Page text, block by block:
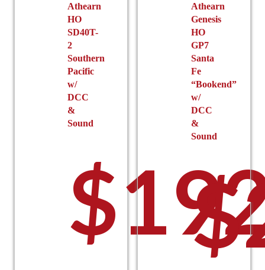
Athearn
HO
SD40T-
2
Southern
Pacific
w/
DCC
&
Sound
$
Athearn
Genesis
HO
GP7
Santa
Fe
“Bookend”
w/
DCC
&
Sound
$